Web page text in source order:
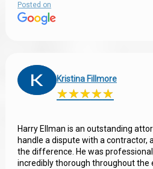
Posted on
Kristina Fillmore
★★★★★
★★★★★
Harry Ellman is an outstanding
handle a dispute with a contractor,
the difference. He was
incredibly thorough throughout the